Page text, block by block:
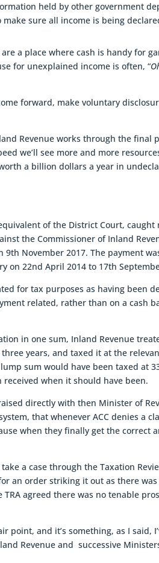
held by other government
sure all income is being
a place where cash is handy for
for unexplained income is often, “
forward, make voluntary
Revenue works through the final
we’ll see more and more
a billion dollars a year in
of the District Court, caught
the Commissioner of Inland
November 2017. The payment
22nd April 2014 to 17th
for tax purposes as having been
related, rather than on a cash
in one sum, Inland Revenue
years, and taxed it at the
sum would have been taxed at
when it should have been.
directly with then Minister of
that whenever ACC denies a
when they finally get the correct
a case through the Taxation
an order striking it out as there
agreed there was no tenable
point, and it’s something, as I said,
Revenue and successive